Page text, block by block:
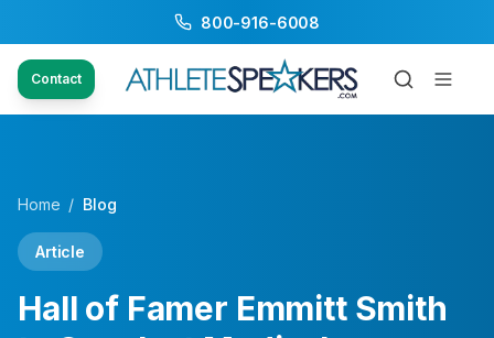
800-916-6008
Contact
Home / Blog
Article
Hall of Famer Emmitt Smith